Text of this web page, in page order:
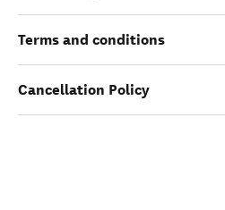
Terms and conditions
Cancellation Policy